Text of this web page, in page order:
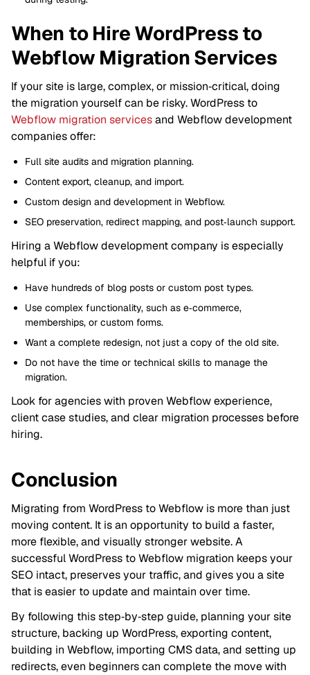
When to Hire WordPress to
Webflow Migration Services
If your site is large, complex, or mission‑critical, doing
the migration yourself can be risky. WordPress to
Webflow migration servicesand Webflow development
companies offer:
Full site audits and migration planning.
Content export, cleanup, and import.
Custom design and development in Webflow.
SEO preservation, redirect mapping, and post‑launch support.
Hiring a Webflow development company is especially
helpful if you:
Have hundreds of blog posts or custom post types.
Use complex functionality, such as e‑commerce,
memberships, or custom forms.
Want a complete redesign, not just a copy of the old site.
Do not have the time or technical skills to manage the
migration.
Look for agencies with proven Webflow experience,
client case studies, and clear migration processes before
hiring.
Conclusion
Migrating from WordPress to Webflow is more than just
moving content. It is an opportunity to build a faster,
more flexible, and visually stronger website. A
successful WordPress to Webflow migration keeps your
SEO intact, preserves your traffic, and gives you a site
that is easier to update and maintain over time.
By following this step‑by‑step guide, planning your site
structure, backing up WordPress, exporting content,
building in Webflow, importing CMS data, and setting up
redirects, even beginners can complete the move with